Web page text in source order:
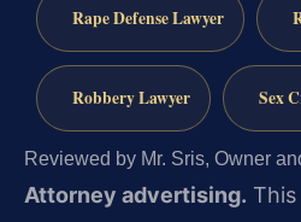
Rape Defense Lawyer
Robbery Lawyer Sex
Reviewed by Mr. Sris, Owner
Attorney advertising.